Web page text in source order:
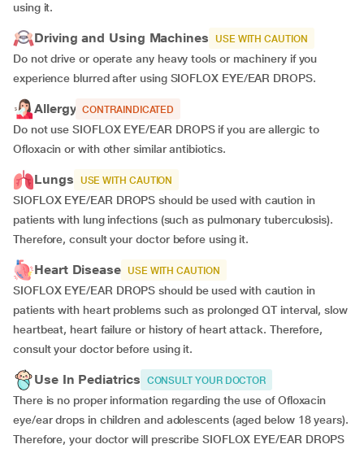
using it.
Driving and Using Machines USE WITH CAUTION
Do not drive or operate any heavy tools or machinery if you
experience blurred after using SIOFLOX EYE/EAR DROPS.
Allergy CONTRAINDICATED
Do not use SIOFLOX EYE/EAR DROPS if you are allergic to
Ofloxacin or with other similar antibiotics.
Lungs USE WITH CAUTION
SIOFLOX EYE/EAR DROPS should be used with caution in
patients with lung infections (such as pulmonary tuberculosis).
Therefore, consult your doctor before using it.
Heart Disease USE WITH CAUTION
SIOFLOX EYE/EAR DROPS should be used with caution in
patients with heart problems such as prolonged QT interval, slow
heartbeat, heart failure or history of heart attack. Therefore,
consult your doctor before using it.
Use In Pediatrics CONSULT YOUR DOCTOR
There is no proper information regarding the use of Ofloxacin
eye/ear drops in children and adolescents (aged below 18 years).
Therefore, your doctor will prescribe SIOFLOX EYE/EAR DROPS